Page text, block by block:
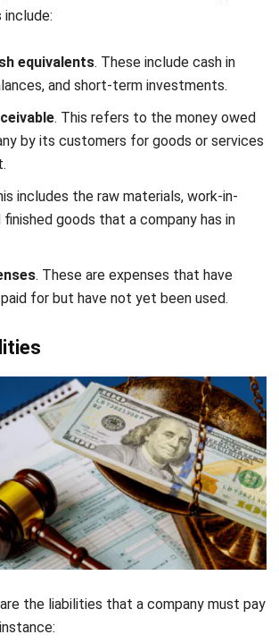
Demo for Your Business
equivalents
. This refers to the money owed
by its customers for goods or services
includes the raw materials, work-in-
goods that a company has in
. These are expenses that have
for but have not yet been used.
the liabilities that a company must pay
. This refers to the money that a